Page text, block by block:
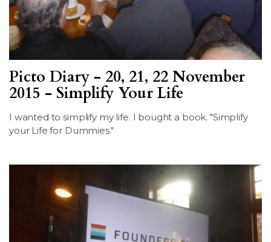
Picto Diary - 20, 21, 22 November
2015 - Simplify Your Life
I wanted to simplify my life. I bought a book. "Simplify
your Life for Dummies."